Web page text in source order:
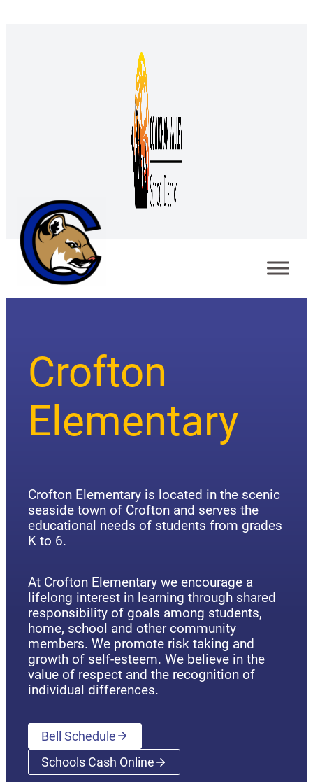
Crofton
Elementary
Crofton Elementary is located in the scenic
seaside town of Crofton and serves the
educational needs of students from grades
K to 6.
At Crofton Elementary we encourage a
lifelong interest in learning through shared
responsibility of goals among students,
home, school and other community
members. We promote risk taking and
growth of self-esteem. We believe in the
value of respect and the recognition of
individual differences.
Bell Schedule
Schools Cash Online(opens a new window)